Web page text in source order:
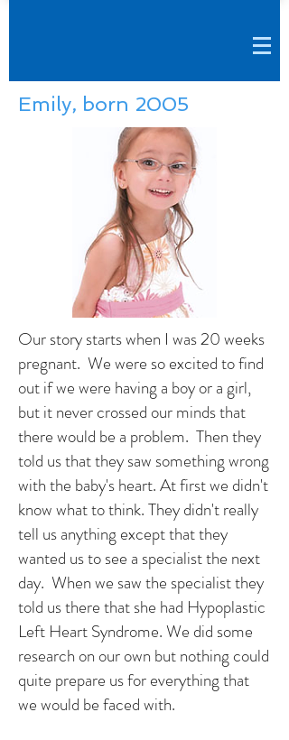
Emily, born 2005
Our story starts when I was 20 weeks
pregnant. We were so excited to find
out if we were having a boy or a girl,
but it never crossed our minds that
there would be a problem. Then they
told us that they saw something wrong
with the baby's heart. At first we didn't
know what to think. They didn't really
tell us anything except that they
wanted us to see a specialist the next
day. When we saw the specialist they
told us there that she had Hypoplastic
Left Heart Syndrome. We did some
research on our own but nothing could
quite prepare us for everything that
we would be faced with.